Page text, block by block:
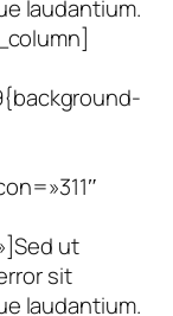
laudantium.
ut
sit
laudantium.